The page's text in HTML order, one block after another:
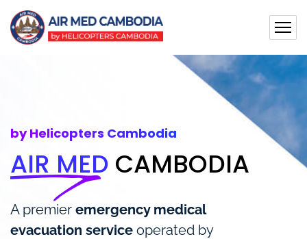
by Helicopters Cambodia
AIR MED CAMBODIA
A premier emergency medical
evacuation service operated by